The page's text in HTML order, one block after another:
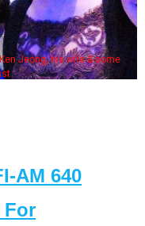
Jeong, his wife & some
AM 640
For